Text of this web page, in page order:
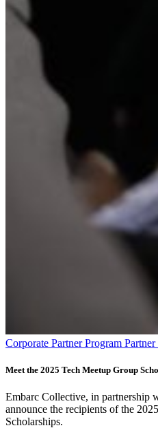
Corporate Partner Program
Meet the 2025 Tech Meetup Group
Embarc Collective, in partnership
announce the recipients of the
Scholarships.